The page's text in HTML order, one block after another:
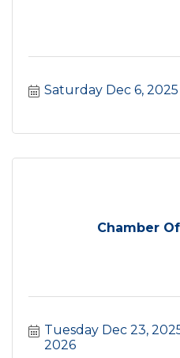
Saturday Dec 6, 2025
Chamber
Tuesday Dec 23,
2026